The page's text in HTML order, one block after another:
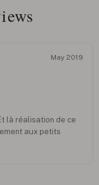
May 2019
là réalisation de ce
aux petits